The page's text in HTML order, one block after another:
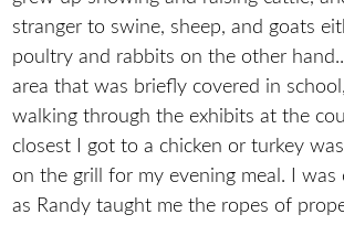
stranger to swine, sheep, and goats
poultry and rabbits on the other
area that was briefly covered in
walking through the exhibits at the
closest I got to a chicken or turkey
on the grill for my evening meal. I was
as Randy taught me the ropes of